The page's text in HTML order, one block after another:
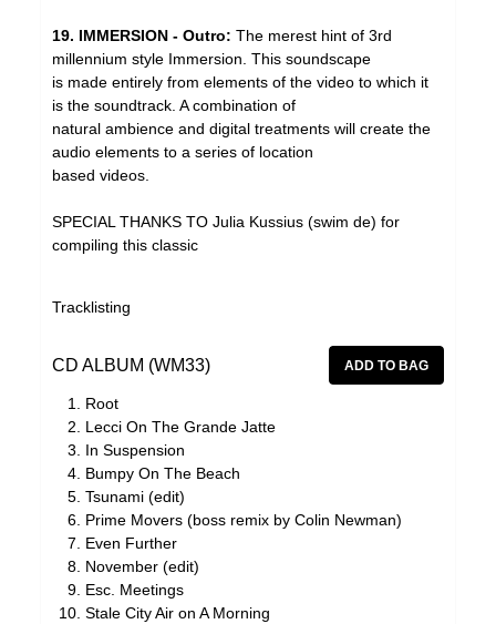
19. IMMERSION - Outro: The merest hint of 3rd
millennium style Immersion. This soundscape
is made entirely from elements of the video to which it
is the soundtrack. A combination of
natural ambience and digital treatments will create the
audio elements to a series of location
based videos.
SPECIAL THANKS TO Julia Kussius (swim de) for
compiling this classic
Tracklisting
CD ALBUM (WM33)
Root
Lecci On The Grande Jatte
In Suspension
Bumpy On The Beach
Tsunami (edit)
Prime Movers (boss remix by Colin Newman)
Even Further
November (edit)
Esc. Meetings
Stale City Air on A Morning